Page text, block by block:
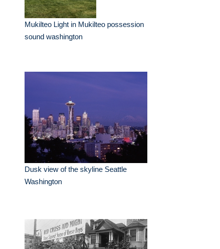
Mukilteo Light in Mukilteo possession
sound washington
Dusk view of the skyline Seattle
Washington